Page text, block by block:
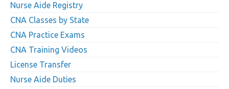
Nurse Aide Registry
CNA Classes by State
CNA Practice Exams
CNA Training Videos
License Transfer
Nurse Aide Duties